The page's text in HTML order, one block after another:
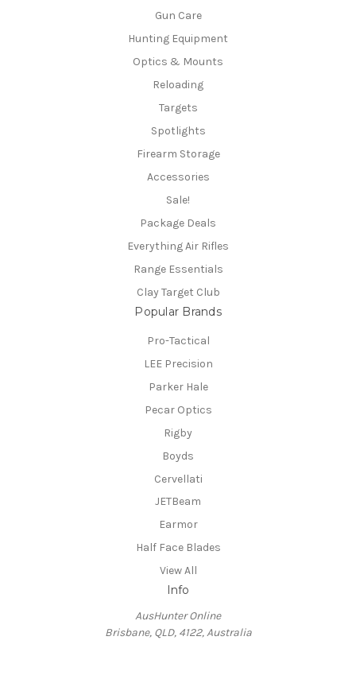
Gun Care
Hunting Equipment
Optics & Mounts
Reloading
Targets
Spotlights
Firearm Storage
Accessories
Sale!
Package Deals
Everything Air Rifles
Range Essentials
Clay Target Club
Popular Brands
Pro-Tactical
LEE Precision
Parker Hale
Pecar Optics
Rigby
Boyds
Cervellati
JETBeam
Earmor
Half Face Blades
View All
Info
AusHunter Online
Brisbane, QLD, 4122, Australia